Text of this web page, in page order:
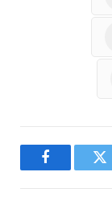
Facebook